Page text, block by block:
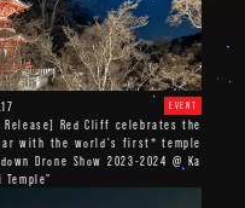
EVENT
Release] Red Cliff celebrates the
with the world's first* temple
Drone Show 2023-2024 @ Ka